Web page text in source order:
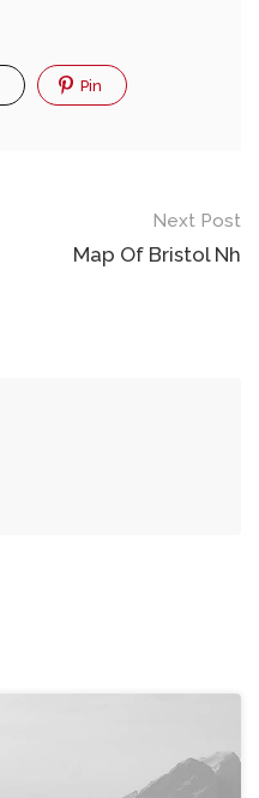
Pin
Next Post
Map Of Bristol Nh